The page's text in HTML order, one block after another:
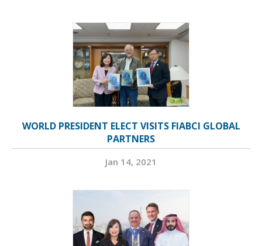
WORLD PRESIDENT ELECT VISITS FIABCI GLOBAL
PARTNERS
Jan 14, 2021